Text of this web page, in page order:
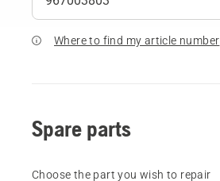
Where to find my article number
Spare parts
Choose the part you wish to repair